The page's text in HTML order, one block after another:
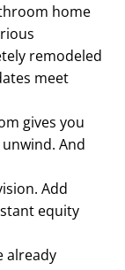
home
remodeled
meet
gives you
And
Add
equity
already